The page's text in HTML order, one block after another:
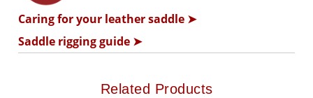
Caring for your leather saddle ➤
Saddle rigging guide ➤
Related Products